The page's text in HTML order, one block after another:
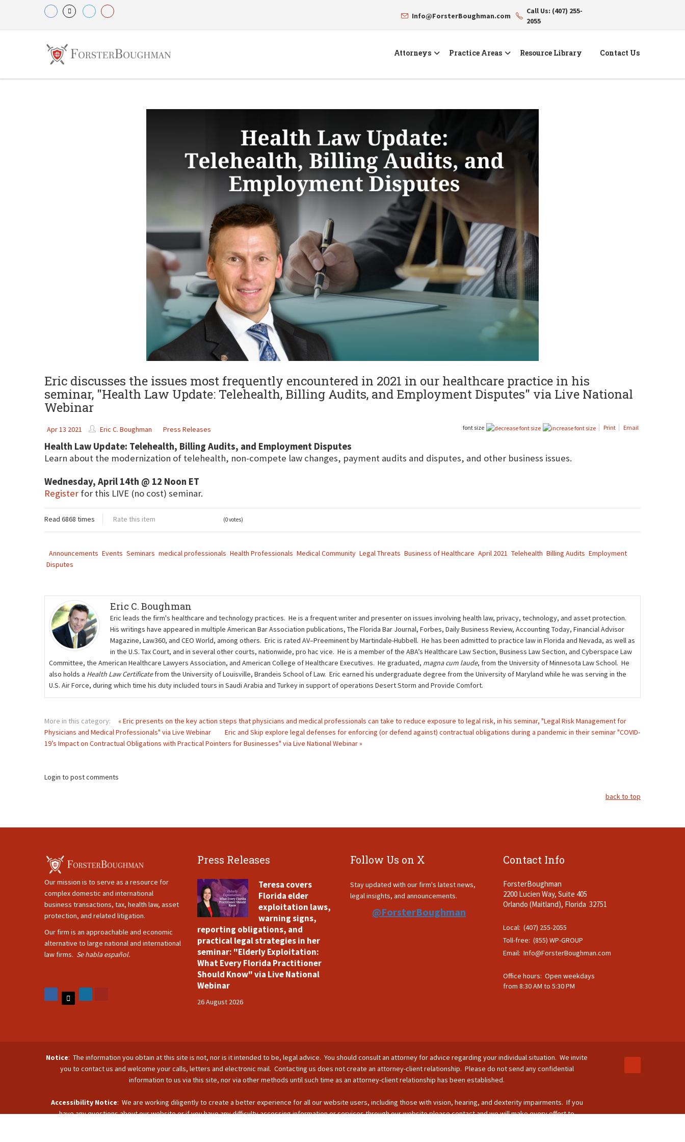
Info@ForsterBoughman.com
Call Us: (407) 255-
2055
Attorneys Practice Areas Resource Library Contact Us
Eric discusses the issues most frequently encountered in 2021 in our healthcare practice in his
seminar, "Health Law Update: Telehealth, Billing Audits, and Employment Disputes" via Live National
Webinar
Apr 13 2021 Eric C. Boughman Press Releases font size Print Email
Health Law Update: Telehealth, Billing Audits, and Employment Disputes
Learn about the modernization of telehealth, non-compete law changes, payment audits and disputes, and other business issues.
Wednesday, April 14th @ 12 Noon ET
Register for this LIVE (no cost) seminar.
Read 6868 times Rate this item (0 votes)
Announcements Events Seminars medical professionals Health Professionals Medical Community Legal Threats Business of Healthcare April 2021 Telehealth Billing Audits Employment
Disputes
Eric C. Boughman
Eric leads the firm's healthcare and technology practices. He is a frequent writer and presenter on issues involving health law, privacy, technology, and asset protection.
His writings have appeared in multiple American Bar Association publications, The Florida Bar Journal, Forbes, Daily Business Review, Accounting Today, Financial Advisor
Magazine, Law360, and CEO World, among others. Eric is rated AV–Preeminent by Martindale-Hubbell. He has been admitted to practice law in Florida and Nevada, as well as
in the U.S. Tax Court, and in several other courts, nationwide, pro hac vice. He is a member of the ABA’s Healthcare Law Section, Business Law Section, and Cyberspace Law
Committee, the American Healthcare Lawyers Association, and American College of Healthcare Executives. He graduated, magna cum laude, from the University of Minnesota Law School. He
also holds a Health Law Certificatefrom the University of Louisville, Brandeis School of Law. Eric earned his undergraduate degree from the University of Maryland while he was serving in the
U.S. Air Force, during which time his duty included tours in Saudi Arabia and Turkey in support of operations Desert Storm and Provide Comfort.
More in this category:
« Eric presents on the key action steps that physicians and medical professionals can take to reduce exposure to legal risk, in his seminar, "Legal Risk Management for
Physicians and Medical Professionals" via Live Webinar
Eric and Skip explore legal defenses for enforcing (or defend against) contractual obligations during a pandemic in their seminar "COVID-
19’s Impact on Contractual Obligations with Practical Pointers for Businesses" via Live National Webinar »
Login to post comments
back to top
Our mission is to serve as a resource for
complex domestic and international
business transactions, tax, health law, asset
protection, and related litigation.
Our firm is an approachable and economic
alternative to large national and international
law firms. Se habla español.
Press Releases
Teresa covers
Florida elder
exploitation laws,
warning signs,
reporting obligations, and
practical legal strategies in her
seminar: "Elderly Exploitation:
What Every Florida Practitioner
Should Know" via Live National
Webinar
26 August 2026
Follow Us on X
Stay updated with our firm's latest news,
legal insights, and announcements.
@ForsterBoughman
Contact Info
ForsterBoughman
2200 Lucien Way, Suite 405
Orlando (Maitland), Florida 32751
Local: (407) 255-2055
Toll-free: (855) WP-GROUP
Email: Info@ForsterBoughman.com
Office hours: Open weekdays
from 8:30 AM to 5:30 PM
Notice: The information you obtain at this site is not, nor is it intended to be, legal advice. You should consult an attorney for advice regarding your individual situation. We invite
you to contact us and welcome your calls, letters and electronic mail. Contacting us does not create an attorney-client relationship. Please do not send any confidential
information to us via this site, nor via other methods until such time as an attorney-client relationship has been established.
Accessibility Notice: We are working diligently to create a better experience for all our website users, including those with vision, hearing, and dexterity impairments. If you
have any questions about our website or if you have any difficulty accessing information or services through our website please contact and we will make every effort to